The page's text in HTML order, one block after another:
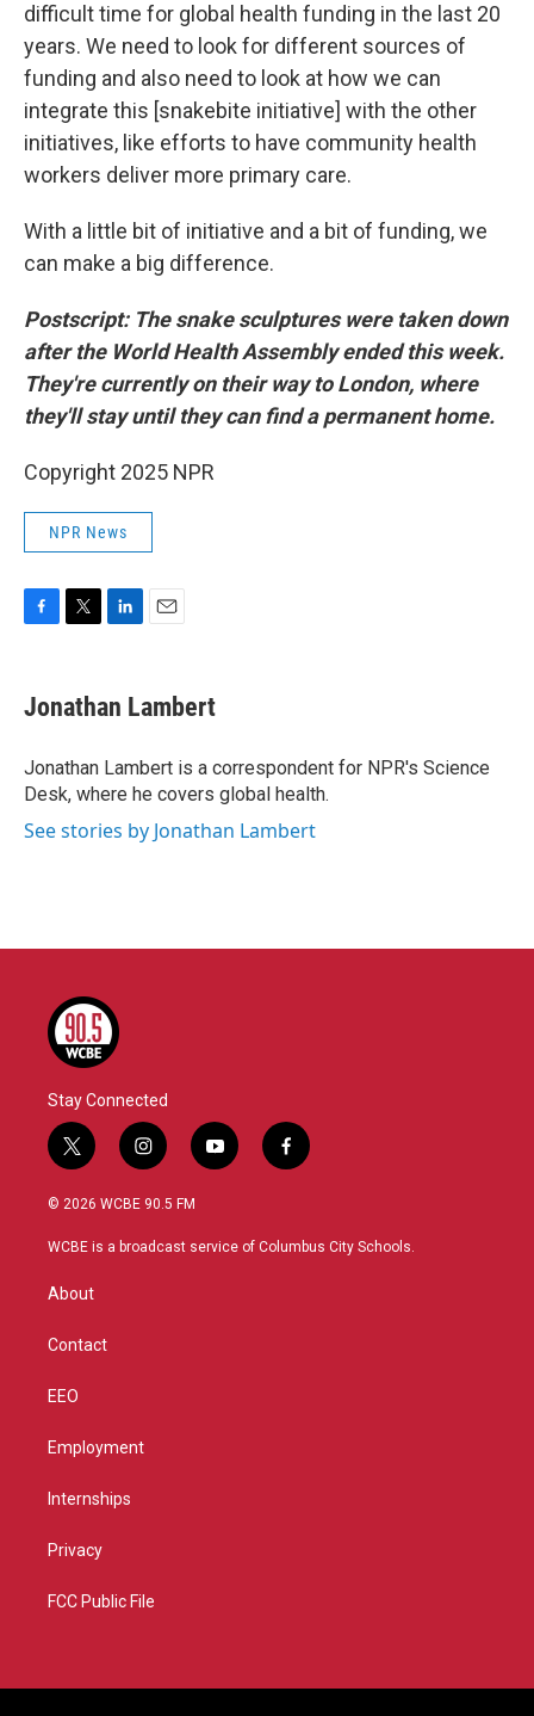
difficult time for global health funding in the last 20
years. We need to look for different sources of
funding and also need to look at how we can
integrate this [snakebite initiative] with the other
initiatives, like efforts to have community health
workers deliver more primary care.
With a little bit of initiative and a bit of funding, we
can make a big difference.
Postscript: The snake sculptures were taken down
after the World Health Assembly ended this week.
They're currently on their way to London, where
they'll stay until they can find a permanent home.
Copyright 2025 NPR
NPR News
e
b
o
k
t
t
r
k
e
I
n
i
l
Jonathan Lambert
Jonathan Lambert is a correspondent for NPR's Science
Desk, where he covers global health.
See stories by Jonathan Lambert
Stay Connected
t
w
i
t
r
i
n
s
a
y
o
u
f
a
b
© 2026 WCBE 90.5 FM
WCBE is a broadcast service of Columbus City Schools.
About
Contact
EEO
Employment
Internships
Privacy
FCC Public File